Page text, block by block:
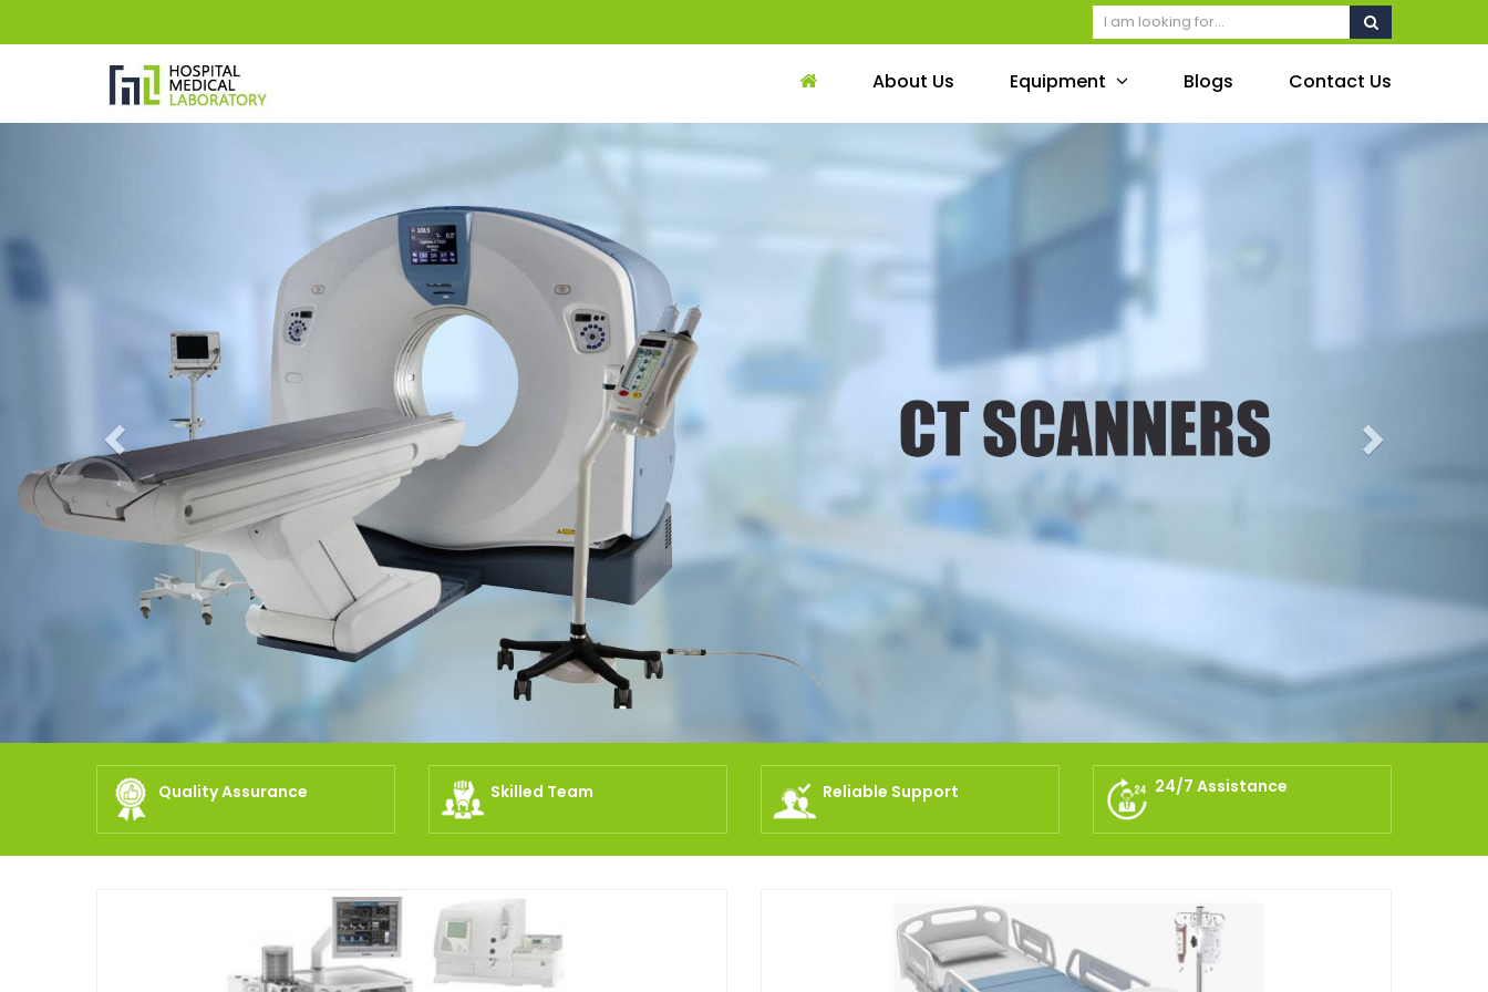
About Us Equipment Blogs Contact Us
Quality Assurance Skilled Team Reliable Support 24/7 Assistance